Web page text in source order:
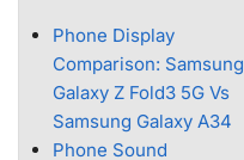
Phone Display
Comparison: Samsung
Galaxy Z Fold3 5G Vs
Samsung Galaxy A34
Phone Sound